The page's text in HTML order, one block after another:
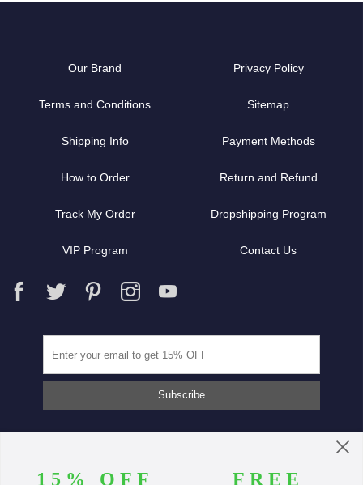
Our Brand Privacy Policy
Terms and Conditions Sitemap
Shipping Info Payment Methods
How to Order Return and Refund
Track My Order Dropshipping Program
VIP Program Contact Us